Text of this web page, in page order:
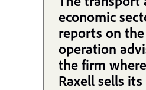
economic
reports on the
operation
the firm
Raxell sells